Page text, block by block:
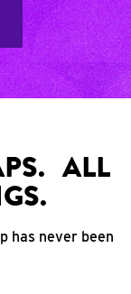
ALL
has never been